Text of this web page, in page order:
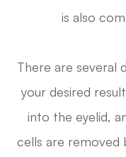
is also
There are several
your desired
into the eyelid,
cells are removed